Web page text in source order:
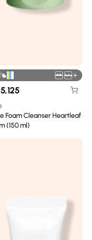
+
5,125
Foam Cleanser Heartleaf
(150 ml)